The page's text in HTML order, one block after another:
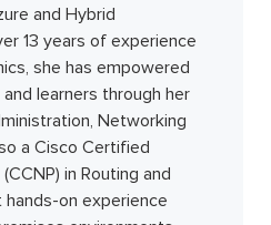
and Hybrid
13 years of experience
she has empowered
learners through her
Networking
a Cisco Certified
in Routing and
on experience